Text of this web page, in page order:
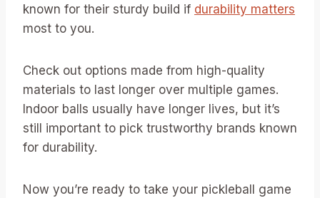
known for their sturdy build if durability matters
most to you.
Check out options made from high-quality
materials to last longer over multiple games.
Indoor balls usually have longer lives, but it’s
still important to pick trustworthy brands known
for durability.
Now you’re ready to take your pickleball game